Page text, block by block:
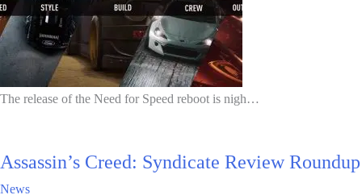
The release of the Need for Speed reboot is nigh…
Assassin’s Creed: Syndicate Review Roundup
News